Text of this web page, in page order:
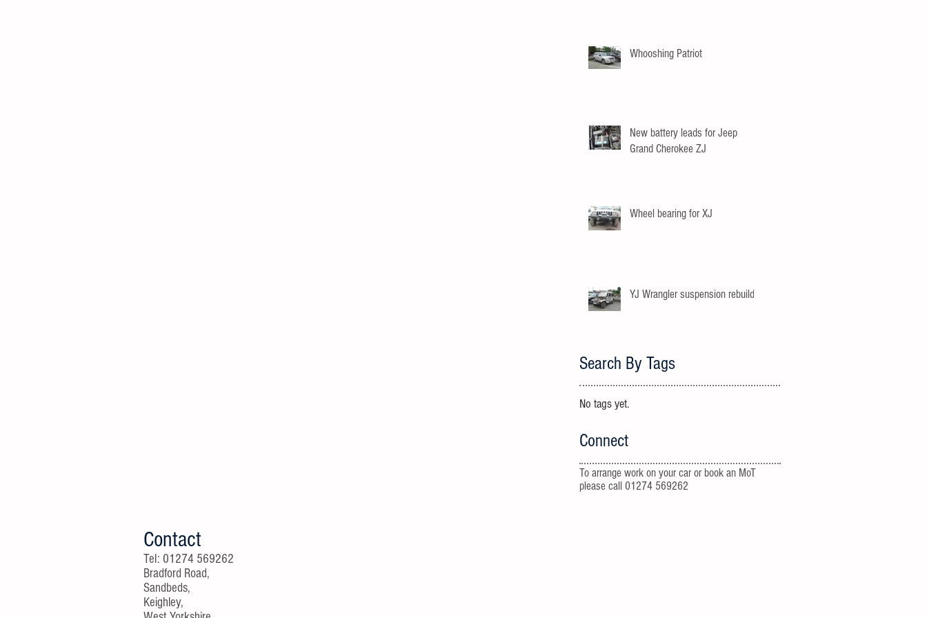
Whooshing Patriot
New battery leads for Jeep
Grand Cherokee ZJ
Wheel bearing for XJ
YJ Wrangler suspension rebuild
Search By Tags
No tags yet.
Connect
To arrange work on your car or book an MoT
please call 01274 569262
Contact
Tel: 01274 569262
Bradford Road,
Sandbeds,
Keighley,